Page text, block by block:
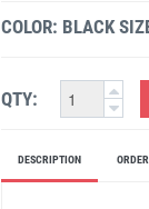
COLOR: BLACK
QTY:
DESCRIPTION